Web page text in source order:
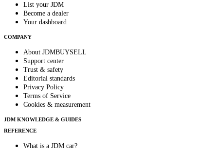
List your JDM
Become a dealer
Your dashboard
COMPANY
About JDMBUYSELL
Support center
Trust & safety
Editorial standards
Privacy Policy
Terms of Service
Cookies & measurement
JDM KNOWLEDGE & GUIDES
REFERENCE
What is a JDM car?